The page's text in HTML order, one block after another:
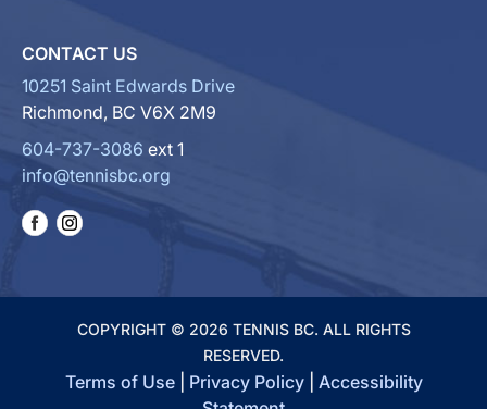
CONTACT US
10251 Saint Edwards Drive
Richmond, BC V6X 2M9
604-737-3086 ext 1
info@tennisbc.org
COPYRIGHT © 2026 TENNIS BC. ALL RIGHTS
RESERVED.
Terms of Use| Privacy Policy| Accessibility